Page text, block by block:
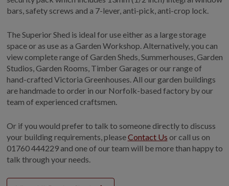
bars, safety screws and a 7-lever, anti-pick, anti-crop lock.
The Superior Shed is ideal for use either as a large storage
space or as use as a Garden Workshop. Alternatively, you can
view complete range of Garden Sheds, Summerhouses, Garden
Studios, Garden Rooms, Timber Garages or our range of
hand-crafted Victoria Greenhouses. All our garden buildings
are handmade to order in our Norfolk-based factory by our
team of experienced craftsmen.
Or if you would prefer to talk to someone directly to discuss
your building requirements, pleaseContact Us or call us on
01760 444229 and one of our team will be more than happy to
talk through your needs.
POTTING SHED
GARDEN BAR
MODERN GARDEN
BUILDINGS
BEACH HUTS
VIEW ALL
ABOUT US
OUR HISTORY
WHY CHOOSE CRANE?
GALLERY